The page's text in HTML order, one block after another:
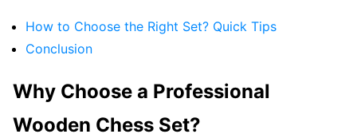
How to Choose the Right Set? Quick Tips
Conclusion
Why Choose a Professional
Wooden Chess Set?